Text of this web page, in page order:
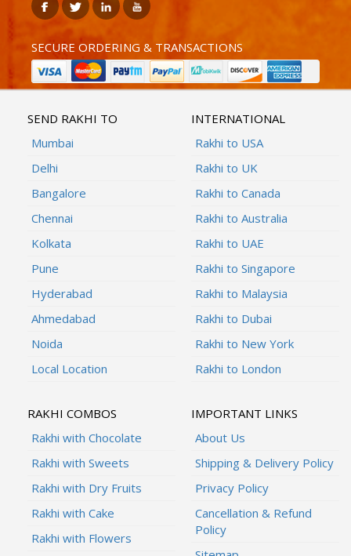
SECURE ORDERING & TRANSACTIONS
SEND RAKHI TO
Mumbai
Delhi
Bangalore
Chennai
Kolkata
Pune
Hyderabad
Ahmedabad
Noida
Local Location
INTERNATIONAL
Rakhi to USA
Rakhi to UK
Rakhi to Canada
Rakhi to Australia
Rakhi to UAE
Rakhi to Singapore
Rakhi to Malaysia
Rakhi to Dubai
Rakhi to New York
Rakhi to London
RAKHI COMBOS
Rakhi with Chocolate
Rakhi with Sweets
Rakhi with Dry Fruits
Rakhi with Cake
Rakhi with Flowers
IMPORTANT LINKS
About Us
Shipping & Delivery Policy
Privacy Policy
Cancellation & Refund
Policy